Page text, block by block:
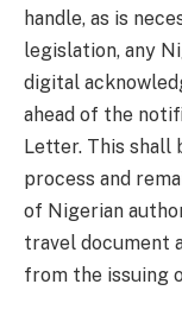
handle, as is
legislation, any
digital
ahead of the
Letter. This
process and
of Nigerian
travel document
from the issuing